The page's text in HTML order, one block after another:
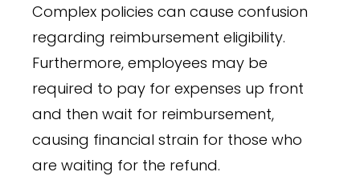
Complex policies can cause confusion
regarding reimbursement eligibility.
Furthermore, employees may be
required to pay for expenses up front
and then wait for reimbursement,
causing financial strain for those who
are waiting for the refund.